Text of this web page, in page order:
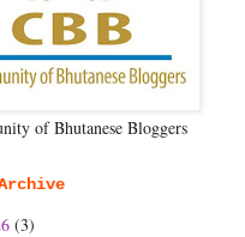
of Bhutanese Bloggers
(3)